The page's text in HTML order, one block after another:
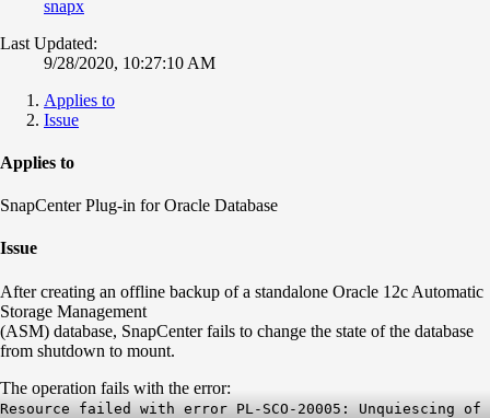
snapx
Last Updated:
9/28/2020, 10:27:10 AM
Applies to
Issue
Applies to
SnapCenter Plug-in for Oracle Database
Issue
After creating an offline backup of a standalone Oracle 12c Automatic
Storage Management
(ASM) database, SnapCenter fails to change the state of the database
from shutdown to mount.
The operation fails with the error:
Resource failed with error PL-SCO-20005: Unquiescing of